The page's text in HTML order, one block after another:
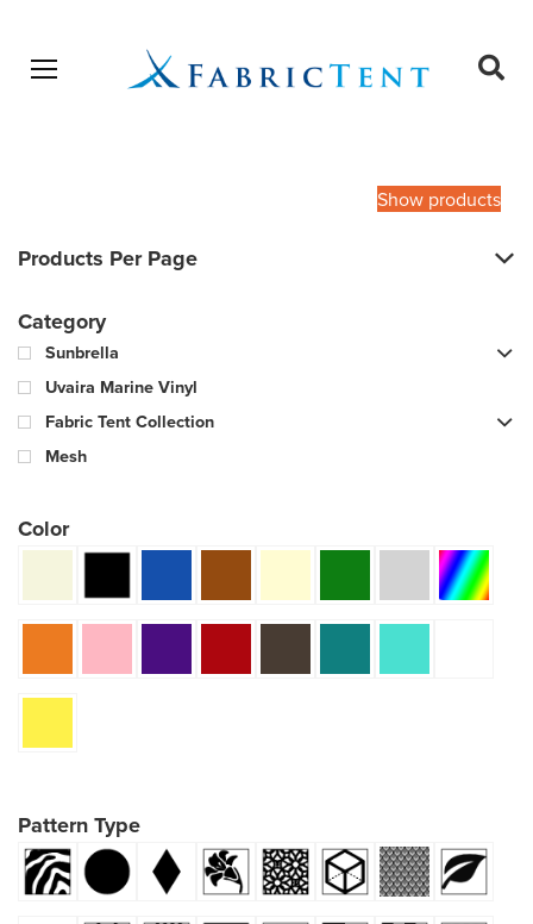
Open menu
Show products
Products Per Page
Category
Sunbrella
Uvaira Marine Vinyl
Fabric Tent Collection
Mesh
Color
Pattern Type